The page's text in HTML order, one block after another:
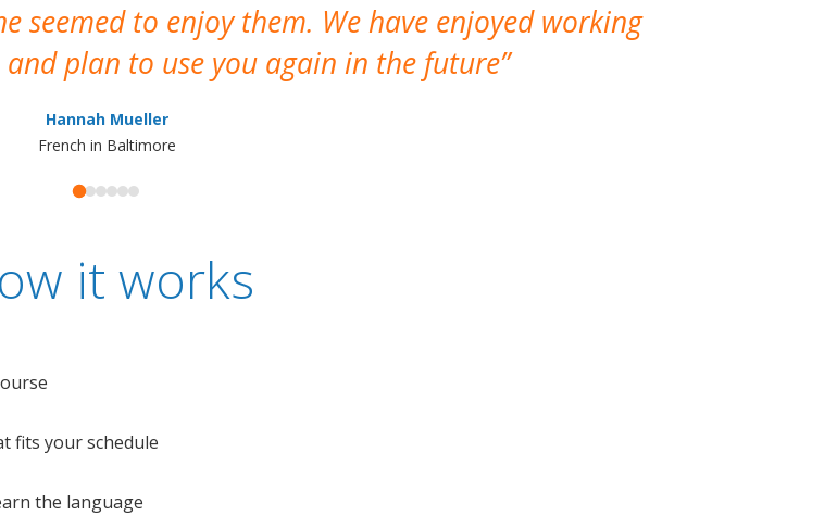
seemed to enjoy them. We have enjoyed working
plan to use you again in the future
Hannah Mueller
French in Baltimore
it works
fits your schedule
the language